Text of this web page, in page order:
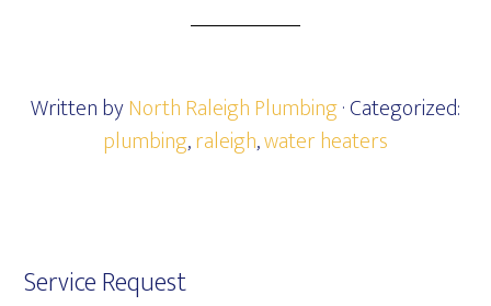
Written byNorth Raleigh Plumbing· Categorized:
plumbing,raleigh,water heaters
Service Request